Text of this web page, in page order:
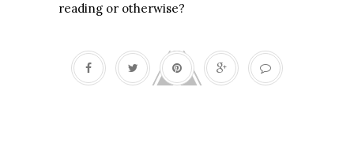
reading or otherwise?